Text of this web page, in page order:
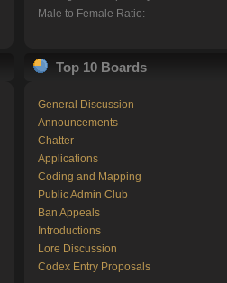
Male to Female Ratio:
Top 10 Boards
General Discussion
Announcements
Chatter
Applications
Coding and Mapping
Public Admin Club
Ban Appeals
Introductions
Lore Discussion
Codex Entry Proposals